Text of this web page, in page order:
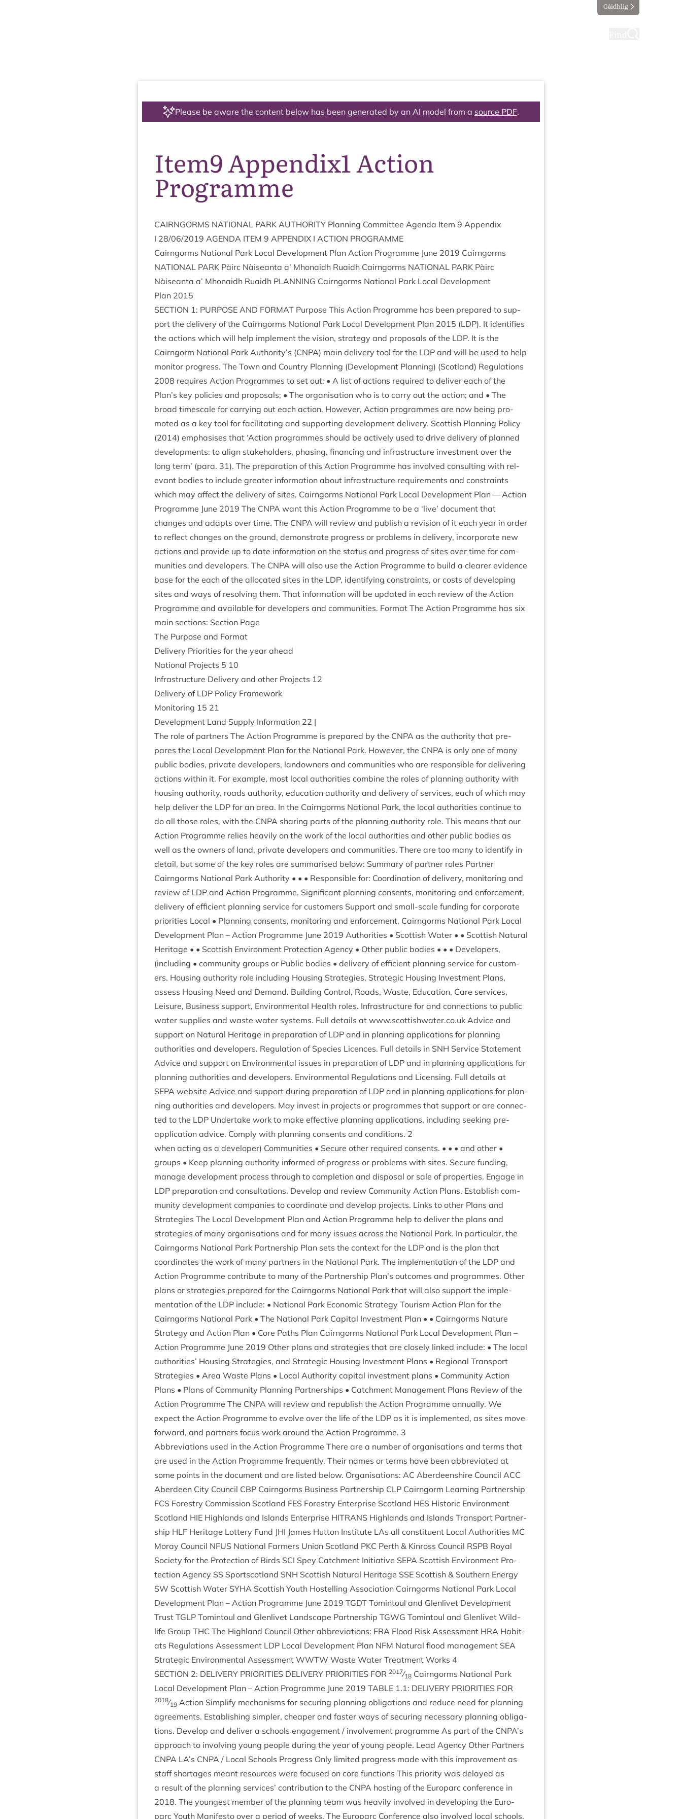
Gàidhlig
Please be aware the content below has been generated by an AI model from a source PDF.
Item9 Appendix1 Action
Programme
CAIRNGORMS NATION­AL PARK AUTHOR­ITY Plan­ning Com­mit­tee Agenda Item 9 Appendix
I 28/06/2019 AGENDA ITEM 9 APPENDIX I ACTION PROGRAMME
Cairngorms Nation­al Park Loc­al Devel­op­ment Plan Action Pro­gramme June 2019 Cairngorms
NATION­AL PARK Pàirc Nàiseanta a’ Mhon­aidh Ruaidh Cairngorms NATION­AL PARK Pàirc
Nàiseanta a’ Mhon­aidh Ruaidh PLAN­NING Cairngorms Nation­al Park Loc­al Devel­op­ment
Plan 2015
SEC­TION 1: PUR­POSE AND FORMAT Pur­pose This Action Pro­gramme has been pre­pared to sup­
port the deliv­ery of the Cairngorms Nation­al Park Loc­al Devel­op­ment Plan 2015 (LDP). It iden­ti­fies
the actions which will help imple­ment the vis­ion, strategy and pro­pos­als of the LDP. It is the
Cairngorm Nation­al Park Authority’s (CNPA) main deliv­ery tool for the LDP and will be used to help
mon­it­or pro­gress. The Town and Coun­try Plan­ning (Devel­op­ment Plan­ning) (Scot­land) Reg­u­la­tions
2008 requires Action Pro­grammes to set out: • A list of actions required to deliv­er each of the
Plan’s key policies and pro­pos­als; • The organ­isa­tion who is to carry out the action; and • The
broad times­cale for car­ry­ing out each action. How­ever, Action pro­grammes are now being pro­
moted as a key tool for facil­it­at­ing and sup­port­ing devel­op­ment deliv­ery. Scot­tish Plan­ning Policy
(2014) emphas­ises that ‘Action pro­grammes should be act­ively used to drive deliv­ery of planned
devel­op­ments: to align stake­hold­ers, phas­ing, fin­an­cing and infra­struc­ture invest­ment over the
long term’ (para. 31). The pre­par­a­tion of this Action Pro­gramme has involved con­sult­ing with rel­
ev­ant bod­ies to include great­er inform­a­tion about infra­struc­ture require­ments and con­straints
which may affect the deliv­ery of sites. Cairngorms Nation­al Park Loc­al Devel­op­ment Plan — Action
Pro­gramme June 2019 The CNPA want this Action Pro­gramme to be a ‘live’ doc­u­ment that
changes and adapts over time. The CNPA will review and pub­lish a revi­sion of it each year in order
to reflect changes on the ground, demon­strate pro­gress or prob­lems in deliv­ery, incor­por­ate new
actions and provide up to date inform­a­tion on the status and pro­gress of sites over time for com­
munit­ies and developers. The CNPA will also use the Action Pro­gramme to build a clear­er evid­ence
base for the each of the alloc­ated sites in the LDP, identi­fy­ing con­straints, or costs of devel­op­ing
sites and ways of resolv­ing them. That inform­a­tion will be updated in each review of the Action
Pro­gramme and avail­able for developers and com­munit­ies. Format The Action Pro­gramme has six
main sec­tions: Sec­tion Page
The Pur­pose and Format
Deliv­ery Pri­or­it­ies for the year ahead
Nation­al Pro­jects 5 10
Infra­struc­ture Deliv­ery and oth­er Pro­jects 12
Deliv­ery of LDP Policy Framework
Mon­it­or­ing 15 21
Devel­op­ment Land Sup­ply Inform­a­tion 22 |
The role of part­ners The Action Pro­gramme is pre­pared by the CNPA as the author­ity that pre­
pares the Loc­al Devel­op­ment Plan for the Nation­al Park. How­ever, the CNPA is only one of many
pub­lic bod­ies, private developers, landown­ers and com­munit­ies who are respons­ible for deliv­er­ing
actions with­in it. For example, most loc­al author­it­ies com­bine the roles of plan­ning author­ity with
hous­ing author­ity, roads author­ity, edu­ca­tion author­ity and deliv­ery of ser­vices, each of which may
help deliv­er the LDP for an area. In the Cairngorms Nation­al Park, the loc­al author­it­ies con­tin­ue to
do all those roles, with the CNPA shar­ing parts of the plan­ning author­ity role. This means that our
Action Pro­gramme relies heav­ily on the work of the loc­al author­it­ies and oth­er pub­lic bod­ies as
well as the own­ers of land, private developers and com­munit­ies. There are too many to identi­fy in
detail, but some of the key roles are sum­mar­ised below: Sum­mary of part­ner roles Part­ner
Cairngorms Nation­al Park Author­ity • • • Respons­ible for: Coordin­a­tion of deliv­ery, mon­it­or­ing and
review of LDP and Action Pro­gramme. Sig­ni­fic­ant plan­ning con­sents, mon­it­or­ing and enforce­ment,
deliv­ery of effi­cient plan­ning ser­vice for cus­tom­ers Sup­port and small-scale fund­ing for cor­por­ate
pri­or­it­ies Loc­al • Plan­ning con­sents, mon­it­or­ing and enforce­ment, Cairngorms Nation­al Park Loc­al
Devel­op­ment Plan – Action Pro­gramme June 2019 Author­it­ies • Scot­tish Water • • Scot­tish Nat­ur­al
Her­it­age • • Scot­tish Envir­on­ment Pro­tec­tion Agency • Oth­er pub­lic bod­ies • • • Developers,
(includ­ing • com­munity groups or Pub­lic bod­ies • deliv­ery of effi­cient plan­ning ser­vice for cus­tom­
ers. Hous­ing author­ity role includ­ing Hous­ing Strategies, Stra­tegic Hous­ing Invest­ment Plans,
assess Hous­ing Need and Demand. Build­ing Con­trol, Roads, Waste, Edu­ca­tion, Care ser­vices,
Leis­ure, Busi­ness sup­port, Envir­on­ment­al Health roles. Infra­struc­ture for and con­nec­tions to pub­lic
water sup­plies and waste water sys­tems. Full details at www​.scot​tish​wa​ter​.co​.uk Advice and
sup­port on Nat­ur­al Her­it­age in pre­par­a­tion of LDP and in plan­ning applic­a­tions for plan­ning
author­it­ies and developers. Reg­u­la­tion of Spe­cies Licences. Full details in SNH Ser­vice State­ment
Advice and sup­port on Envir­on­ment­al issues in pre­par­a­tion of LDP and in plan­ning applic­a­tions for
plan­ning author­it­ies and developers. Envir­on­ment­al Reg­u­la­tions and Licens­ing. Full details at
SEPA web­site Advice and sup­port dur­ing pre­par­a­tion of LDP and in plan­ning applic­a­tions for plan­
ning author­it­ies and developers. May invest in pro­jects or pro­grammes that sup­port or are con­nec­
ted to the LDP Under­take work to make effect­ive plan­ning applic­a­tions, includ­ing seek­ing pre-
applic­a­tion advice. Com­ply with plan­ning con­sents and con­di­tions. 2
when act­ing as a developer) Com­munit­ies • Secure oth­er required con­sents. • • • and oth­er •
groups • Keep plan­ning author­ity informed of pro­gress or prob­lems with sites. Secure fund­ing,
man­age devel­op­ment pro­cess through to com­ple­tion and dis­pos­al or sale of prop­er­ties. Engage in
LDP pre­par­a­tion and con­sulta­tions. Devel­op and review Com­munity Action Plans. Estab­lish com­
munity devel­op­ment com­pan­ies to coordin­ate and devel­op pro­jects. Links to oth­er Plans and
Strategies The Loc­al Devel­op­ment Plan and Action Pro­gramme help to deliv­er the plans and
strategies of many organ­isa­tions and for many issues across the Nation­al Park. In par­tic­u­lar, the
Cairngorms Nation­al Park Part­ner­ship Plan sets the con­text for the LDP and is the plan that
coordin­ates the work of many part­ners in the Nation­al Park. The imple­ment­a­tion of the LDP and
Action Pro­gramme con­trib­ute to many of the Part­ner­ship Plan’s out­comes and pro­grammes. Oth­er
plans or strategies pre­pared for the Cairngorms Nation­al Park that will also sup­port the imple­
ment­a­tion of the LDP include: • Nation­al Park Eco­nom­ic Strategy Tour­ism Action Plan for the
Cairngorms Nation­al Park • The Nation­al Park Cap­it­al Invest­ment Plan • • Cairngorms Nature
Strategy and Action Plan • Core Paths Plan Cairngorms Nation­al Park Loc­al Devel­op­ment Plan –
Action Pro­gramme June 2019 Oth­er plans and strategies that are closely linked include: • The loc­al
author­it­ies’ Hous­ing Strategies, and Stra­tegic Hous­ing Invest­ment Plans • Region­al Trans­port
Strategies • Area Waste Plans • Loc­al Author­ity cap­it­al invest­ment plans • Com­munity Action
Plans • Plans of Com­munity Plan­ning Part­ner­ships • Catch­ment Man­age­ment Plans Review of the
Action Pro­gramme The CNPA will review and repub­lish the Action Pro­gramme annu­ally. We
expect the Action Pro­gramme to evolve over the life of the LDP as it is imple­men­ted, as sites move
for­ward, and part­ners focus work around the Action Pro­gramme. 3
Abbre­vi­ations used in the Action Pro­gramme There are a num­ber of organ­isa­tions and terms that
are used in the Action Pro­gramme fre­quently. Their names or terms have been abbre­vi­ated at
some points in the doc­u­ment and are lis­ted below. Organ­isa­tions: AC Aber­deen­shire Coun­cil ACC
Aber­deen City Coun­cil CBP Cairngorms Busi­ness Part­ner­ship CLP Cairngorm Learn­ing Part­ner­ship
FCS Forestry Com­mis­sion Scot­land FES Forestry Enter­prise Scot­land HES His­tor­ic Envir­on­ment
Scot­land HIE High­lands and Islands Enter­prise HITRANS High­lands and Islands Trans­port Part­ner­
ship HLF Her­it­age Lot­tery Fund JHI James Hut­ton Insti­tute LAs all con­stitu­ent Loc­al Author­it­ies MC
Moray Coun­cil NFUS Nation­al Farm­ers Uni­on Scot­land PKC Perth & Kinross Coun­cil RSPB Roy­al
Soci­ety for the Pro­tec­tion of Birds SCI Spey Catch­ment Ini­ti­at­ive SEPA Scot­tish Envir­on­ment Pro­
tec­tion Agency SS Sportscot­land SNH Scot­tish Nat­ur­al Her­it­age SSE Scot­tish & South­ern Energy
SW Scot­tish Water SYHA Scot­tish Youth Hos­telling Asso­ci­ation Cairngorms Nation­al Park Loc­al
Devel­op­ment Plan – Action Pro­gramme June 2019 TGDT Tomin­toul and Glen­liv­et Devel­op­ment
Trust TGLP Tomin­toul and Glen­liv­et Land­scape Part­ner­ship TGWG Tomin­toul and Glen­liv­et Wild­
life Group THC The High­land Coun­cil Oth­er abbre­vi­ations: FRA Flood Risk Assess­ment HRA Hab­it­
ats Reg­u­la­tions Assess­ment LDP Loc­al Devel­op­ment Plan NFM Nat­ur­al flood man­age­ment SEA
Stra­tegic Envir­on­ment­al Assess­ment WWTW Waste Water Treat­ment Works 4
SEC­TION 2: DELIV­ERY PRI­OR­IT­IES DELIV­ERY PRI­OR­IT­IES FOR 2017⁄18 Cairngorms Nation­al Park
Loc­al Devel­op­ment Plan – Action Pro­gramme June 2019 TABLE 1.1: DELIV­ERY PRI­OR­IT­IES FOR
2018⁄19 Action Sim­pli­fy mech­an­isms for secur­ing plan­ning oblig­a­tions and reduce need for plan­ning
agree­ments. Estab­lish­ing sim­pler, cheap­er and faster ways of secur­ing neces­sary plan­ning oblig­a­
tions. Devel­op and deliv­er a schools engage­ment / involve­ment pro­gramme As part of the CNPA’s
approach to involving young people dur­ing the year of young people. Lead Agency Oth­er Part­ners
CNPA LA’s CNPA / Loc­al Schools Pro­gress Only lim­ited pro­gress made with this improve­ment as
staff short­ages meant resources were focused on core func­tions This pri­or­ity was delayed as
a res­ult of the plan­ning ser­vices’ con­tri­bu­tion to the CNPA host­ing of the Euro­parc con­fer­ence in
2018. The young­est mem­ber of the plan­ning team was heav­ily involved in devel­op­ing the Euro­
parc Youth Mani­festo over a peri­od of weeks. The Euro­parc Con­fer­ence also involved loc­al schools.